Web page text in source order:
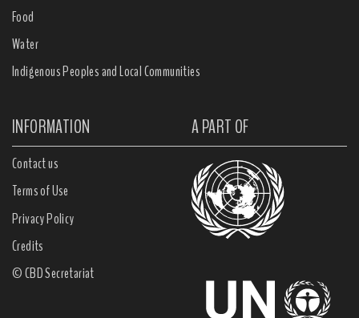
Food
Water
Indigenous Peoples and Local Communities
INFORMATION A PART OF
Contact us
Terms of Use
Privacy Policy
Credits
© CBD Secretariat